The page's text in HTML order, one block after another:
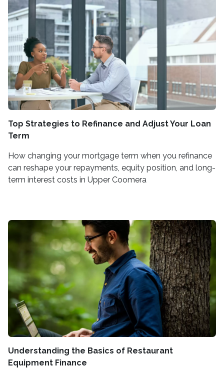
Top Strategies to Refinance and Adjust Your Loan
Term
How changing your mortgage term when you refinance
can reshape your repayments, equity position, and long-
term interest costs in Upper Coomera
Understanding the Basics of Restaurant
Equipment Finance